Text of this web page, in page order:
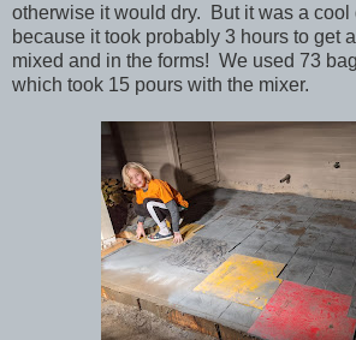
otherwise it would dry. But it was a cool
because it took probably 3 hours to get
mixed and in the forms! We used 73
which took 15 pours with the mixer.